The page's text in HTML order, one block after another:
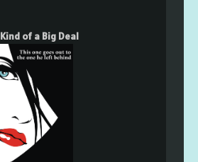
Kind of a Big Deal